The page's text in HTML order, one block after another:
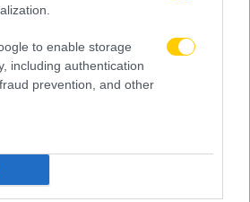
to enable storage
including authentication
prevention, and other
πρόγραμμα 06/08: